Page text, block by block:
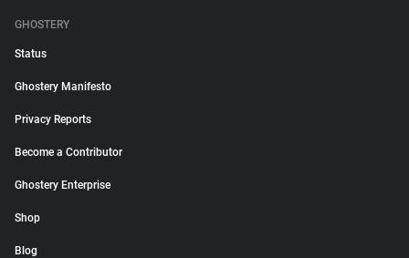
GHOSTERY
Status
Ghostery Manifesto
Privacy Reports
Become a Contributor
Ghostery Enterprise
Shop
Blog